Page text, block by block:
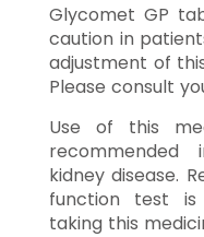
Glycomet GP
caution in
adjustment of
Please consult
Use of this
kidney disease.
function test is
taking this